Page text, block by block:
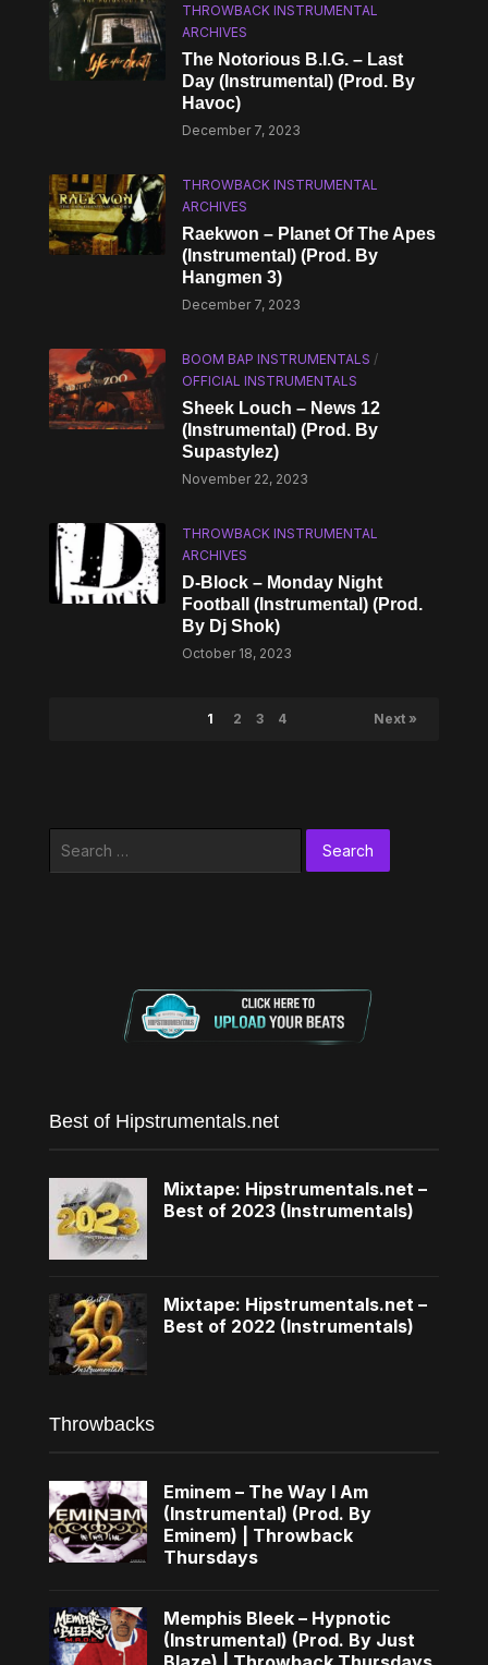
THROWBACK INSTRUMENTAL
ARCHIVES
The Notorious B.I.G. – Last
Day (Instrumental) (Prod. By
Havoc)
December 7, 2023
THROWBACK INSTRUMENTAL
ARCHIVES
Raekwon – Planet Of The Apes
(Instrumental) (Prod. By
Hangmen 3)
December 7, 2023
BOOM BAP INSTRUMENTALS /
OFFICIAL INSTRUMENTALS
Sheek Louch – News 12
(Instrumental) (Prod. By
Supastylez)
November 22, 2023
THROWBACK INSTRUMENTAL
ARCHIVES
D-Block – Monday Night
Football (Instrumental) (Prod.
By Dj Shok)
October 18, 2023
1 2 3 4 Next »
Best of Hipstrumentals.net
Mixtape: Hipstrumentals.net –
Best of 2023 (Instrumentals)
Mixtape: Hipstrumentals.net –
Best of 2022 (Instrumentals)
Throwbacks
Eminem – The Way I Am
(Instrumental) (Prod. By
Eminem) | Throwback
Thursdays
Memphis Bleek – Hypnotic
(Instrumental) (Prod. By Just